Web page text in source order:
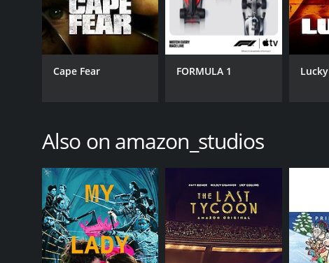
Cape Fear FORMULA 1 Lucky
Also on amazon_studios